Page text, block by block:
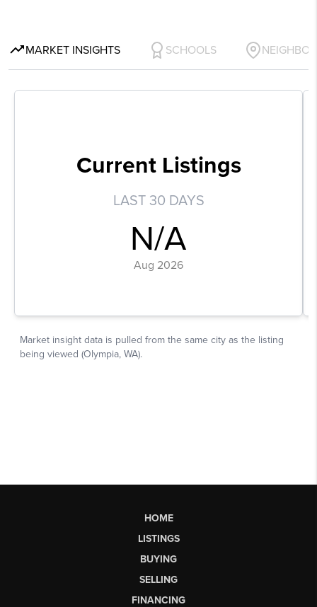
HOME
LISTINGS
BUYING
SELLING
FINANCING